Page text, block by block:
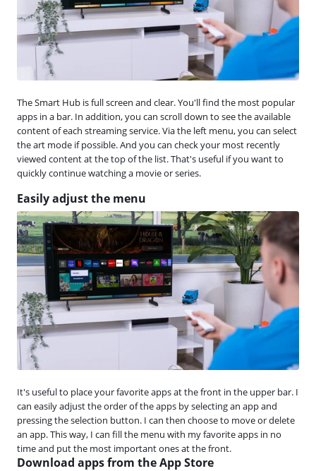
The Smart Hub is full screen and clear. You'll find the most popular
apps in a bar. In addition, you can scroll down to see the available
content of each streaming service. Via the left menu, you can select
the art mode if possible. And you can check your most recently
viewed content at the top of the list. That's useful if you want to
quickly continue watching a movie or series.
Easily adjust the menu
It's useful to place your favorite apps at the front in the upper bar. I
can easily adjust the order of the apps by selecting an app and
pressing the selection button. I can then choose to move or delete
an app. This way, I can fill the menu with my favorite apps in no
time and put the most important ones at the front.
Download apps from the App Store